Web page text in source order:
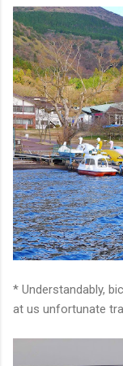
* Understandably,
at us unfortunate